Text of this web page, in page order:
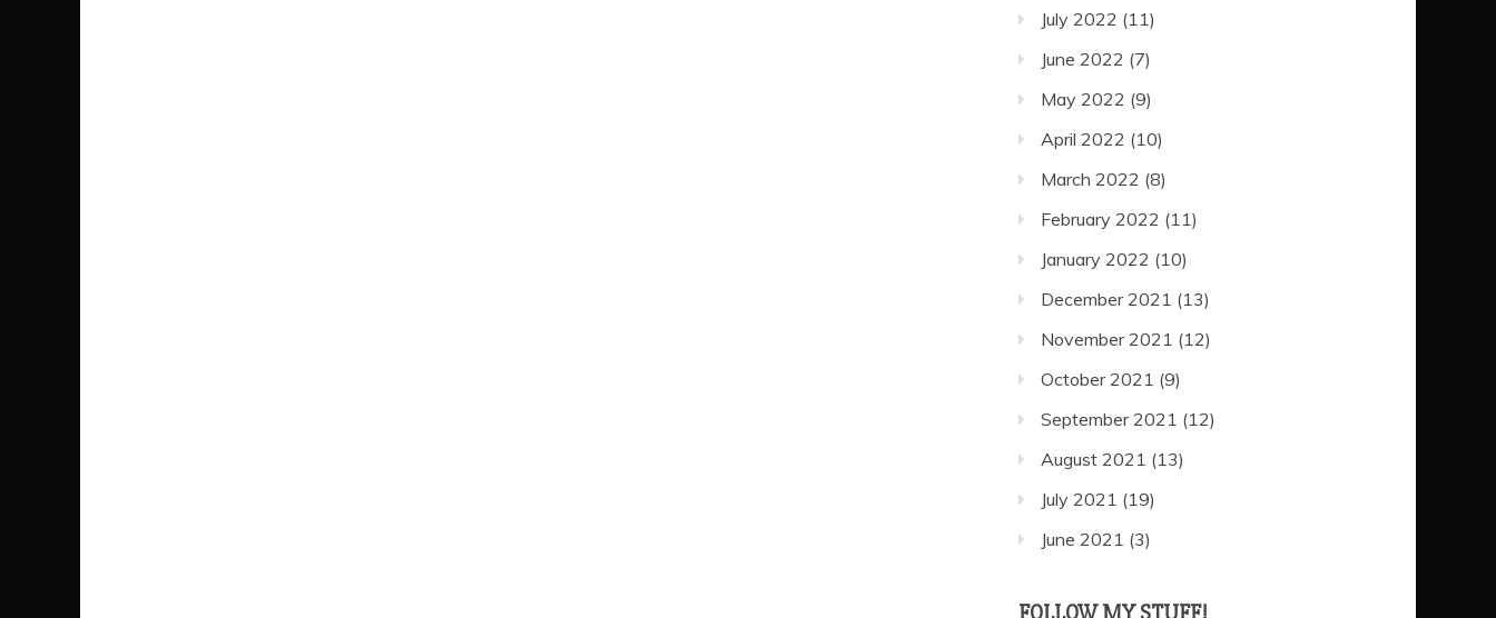
July 2022 (11)
June 2022 (7)
May 2022 (9)
April 2022 (10)
March 2022 (8)
February 2022 (11)
January 2022 (10)
December 2021 (13)
November 2021 (12)
October 2021 (9)
September 2021 (12)
August 2021 (13)
July 2021 (19)
June 2021 (3)